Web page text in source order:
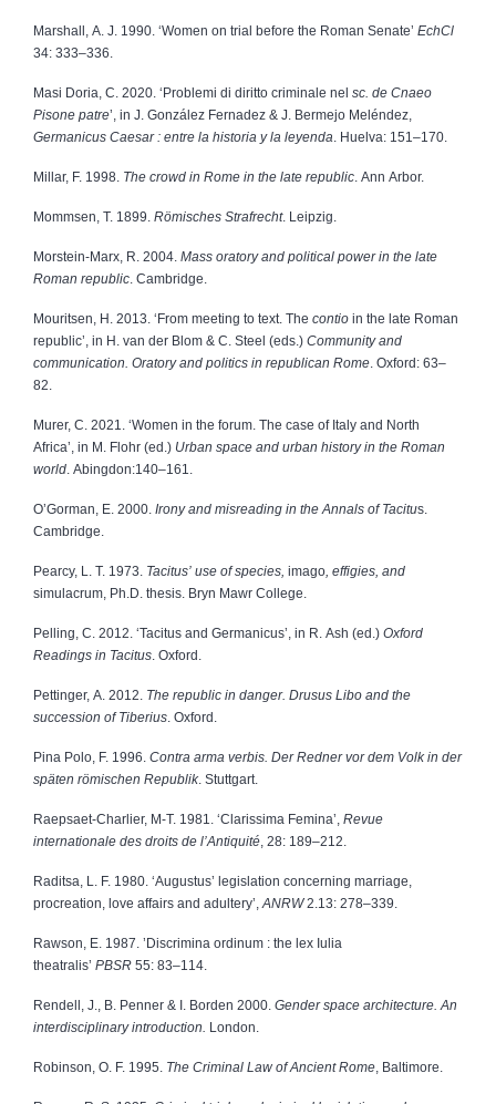
Marshall, A. J. 1990. ‘Women on trial before the Roman Senate’ EchCl
34: 333–336.
Masi Doria, C. 2020. ‘Problemi di diritto criminale nel sc. de Cnaeo
Pisone patre’, in J. González Fernadez & J. Bermejo Meléndez,
Germanicus Caesar : entre la historia y la leyenda Huelva: 151–170.
Millar, F. 1998. The crowd in Rome in the late republic . Ann Arbor.
Mommsen, T. 1899. Römisches Strafrecht. Leipzig.
Morstein-Marx, R. 2004. Mass oratory and political power in the late
Roman republic . Cambridge.
Mouritsen, H. 2013. ‘From meeting to text. The contio in the late Roman
republic’, in H. van der Blom & C. Steel (eds.) Community and
communication. Oratory and politics in republican Rome . Oxford: 63–
82.
Murer, C. 2021. ‘Women in the forum. The case of Italy and North
Africa’, in M. Flohr (ed.) Urban space and urban history in the Roman
world . Abingdon:140–161.
O’Gorman, E. 2000. Irony and misreading in the Annals of Tacitus.
Cambridge.
Pearcy, L. T. 1973. Tacitus’ use of species, imago , effigies, and
simulacrum, Ph.D. thesis. Bryn Mawr College.
Pelling, C. 2012. ‘Tacitus and Germanicus’, in R. Ash (ed.) Oxford
Readings in Tacitus . Oxford.
Pettinger, A. 2012. The republic in danger. Drusus Libo and the
succession of Tiberius . Oxford.
Pina Polo, F. 1996. Contra arma verbis. Der Redner vor dem Volk in der
späten römischen Republik. Stuttgart.
Raepsaet-Charlier, M-T. 1981. ‘Clarissima Femina’, Revue
internationale des droits de l’Antiquité , 28: 189–212.
Raditsa, L. F. 1980. ‘Augustus’ legislation concerning marriage,
procreation, love affairs and adultery’, ANRW2.13: 278–339.
Rawson, E. 1987. ’Discrimina ordinum : the lex Iulia
theatralis’ PBSR 55: 83–114.
Rendell, J., B. Penner & I. Borden 2000. Gender space architecture. An
interdisciplinary introduction. London.
Robinson, O. F. 1995. The Criminal Law of Ancient Rome , Baltimore.